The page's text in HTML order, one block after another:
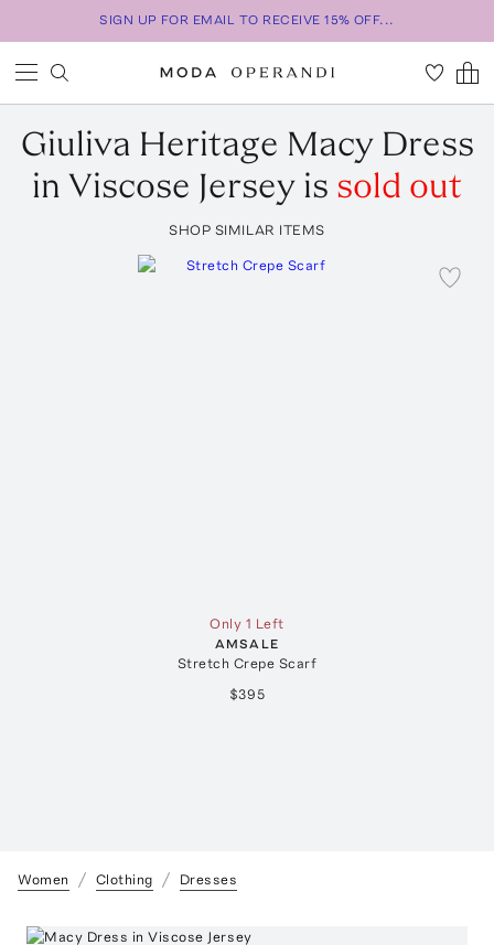
SIGN UP FOR EMAIL TO RECEIVE 15% OFF...
Giuliva Heritage Macy Dress
in Viscose Jersey is sold out
SHOP SIMILAR ITEMS
Only 1 Left
AMSALE
Stretch Crepe Scarf
$395
Women Clothing Dresses